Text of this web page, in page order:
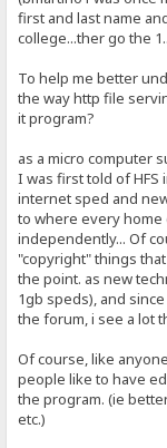
first and last name
college...ther go the
To help me better
the way http file
it program?
as a micro computer
I was first told of HFS
internet sped and
to where every
independently... Of
"copyright" things
the point. as new
1gb speds), and
the forum, i see a lot
Of course, like
people like to have
the program. (ie
etc.)